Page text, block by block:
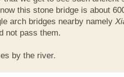
this stone bridge is about
arch bridges nearby namely
not pass them.
by the river.